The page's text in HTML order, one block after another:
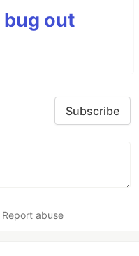
bug out
Subscribe
Report abuse